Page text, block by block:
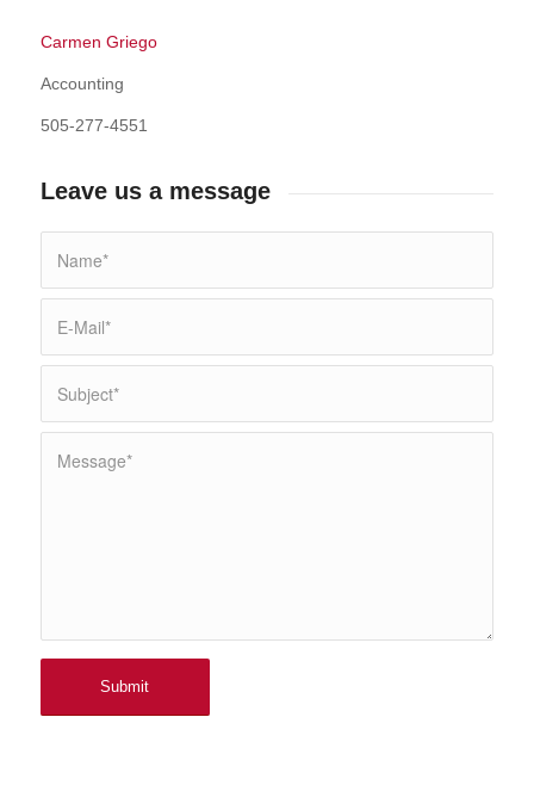
Carmen Griego
Accounting
505-277-4551
Leave us a message